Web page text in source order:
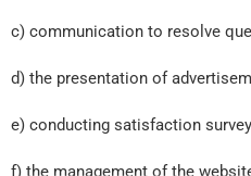
c) communication to resolve
d) the presentation of
e) conducting satisfaction